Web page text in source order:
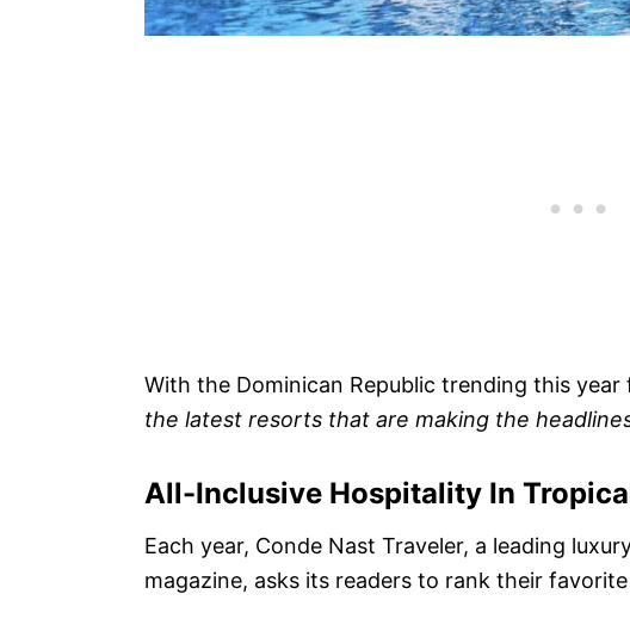
With the Dominican Republic trending this year
the latest resorts that are making the
All-Inclusive Hospitality In
Each year, Conde Nast Traveler, a leading
magazine, asks its readers to rank their